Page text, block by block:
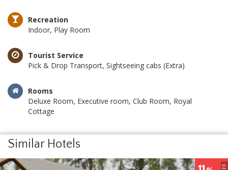
Recreation
Indoor, Play Room
Tourist Service
Pick & Drop Transport, Sightseeing cabs (Extra)
Rooms
Deluxe Room, Executive room, Club Room, Royal
Cottage
Similar Hotels